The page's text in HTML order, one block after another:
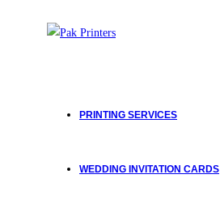
PRINTING SERVICES
WEDDING INVITATION CARDS